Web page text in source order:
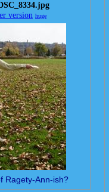
version huge
Ragety-Ann-ish?